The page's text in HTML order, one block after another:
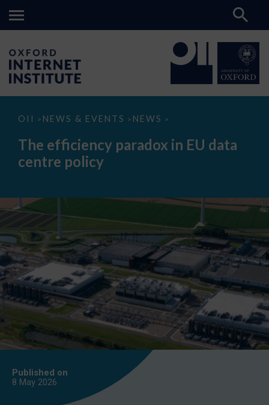
OII > NEWS & EVENTS > NEWS >
The
paradox
data
The efficiency paradox in EU data
centre policy
Published on
8 May 2026